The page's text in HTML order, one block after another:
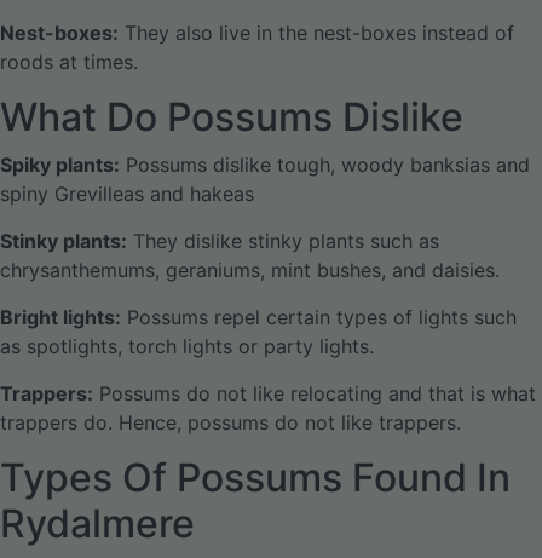
Nest-boxes: They also live in the nest-boxes instead of
roods at times.
What Do Possums Dislike
Spiky plants: Possums dislike tough, woody banksias and
spiny Grevilleas and hakeas
Stinky plants: They dislike stinky plants such as
chrysanthemums, geraniums, mint bushes, and daisies.
Bright lights: Possums repel certain types of lights such
as spotlights, torch lights or party lights.
Trappers: Possums do not like relocating and that is what
trappers do. Hence, possums do not like trappers.
Types Of Possums Found In
Rydalmere